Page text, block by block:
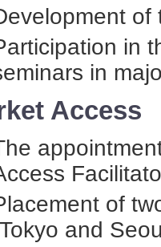
of
in
in
Access
of
and